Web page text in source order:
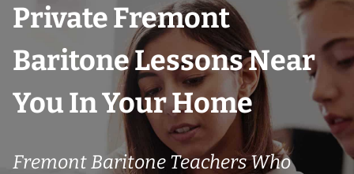
Private Fremont
Baritone Lessons Near
You In Your Home
Fremont Baritone Teachers Who